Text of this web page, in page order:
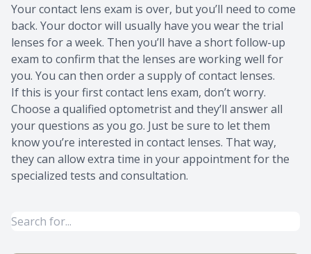
Your contact lens exam is over, but you’ll need to come
back. Your doctor will usually have you wear the trial
lenses for a week. Then you’ll have a short follow-up
exam to confirm that the lenses are working well for
you. You can then order a supply of contact lenses.
If this is your first contact lens exam, don’t worry.
Choose a qualified optometrist and they’ll answer all
your questions as you go. Just be sure to let them
know you’re interested in contact lenses. That way,
they can allow extra time in your appointment for the
specialized tests and consultation.